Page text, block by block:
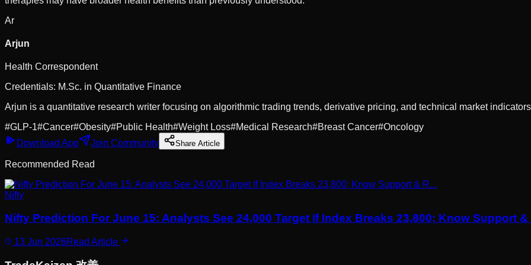
Ar
Arjun
Health Correspondent
Credentials: M.Sc. in Quantitative Finance
Arjun is a quantitative research writer focusing on algorithmic trading trends, derivative pricing, and technical market
#GLP-1#Cancer#Obesity#Public Health#Weight Loss#Medical Research#Breast Cancer#Oncology
Download App
Join Community Share Article
Recommended Read
Nifty
Nifty Prediction For June 15: Analysts See 24,000 Target If Index Breaks 23,800; Know Support
13 Jun 2026Read Article